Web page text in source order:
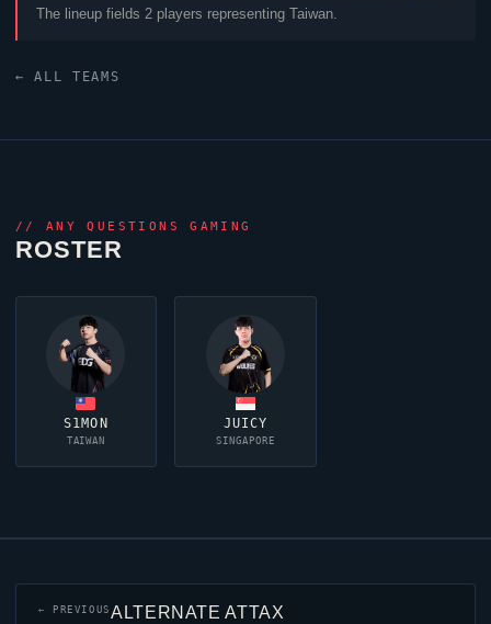
The lineup fields 2 players representing Taiwan.
← ALL TEAMS
// ANY QUESTIONS GAMING
ROSTER
S1MON
TAIWAN
JUICY
SINGAPORE
← PREVIOUS ALTERNATE ATTAX